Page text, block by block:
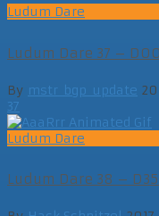
Ludum Dare
Ludum Dare 37 –
By mstr_bgp_update
37
Ludum Dare
Ludum Dare 38 –